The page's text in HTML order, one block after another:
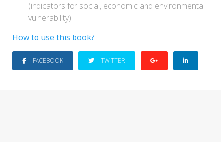
(indicators for social, economic and environmental
vulnerability)
How to use this book?
FACEBOOK TWITTER